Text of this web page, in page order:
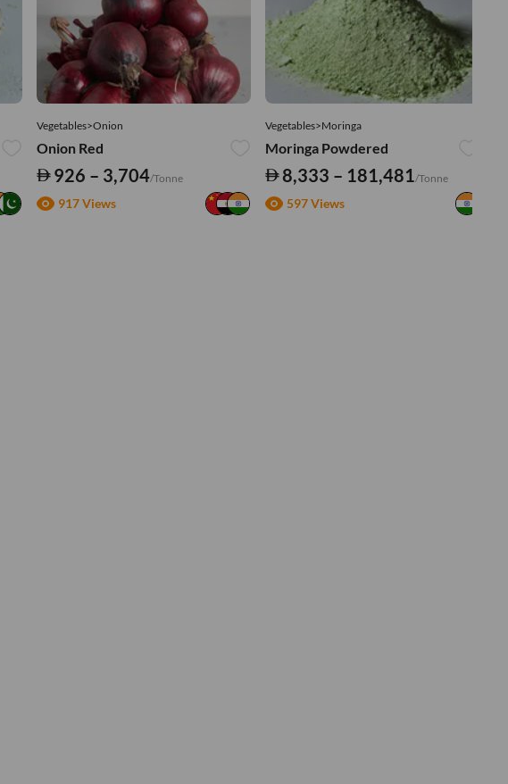
Vegetables>Onion
Onion Red
926 – 3,704/Tonne
917 Views
Vegetables>Moringa
Moringa Powdered
8,333 – 181,481/Tonne
597 Views